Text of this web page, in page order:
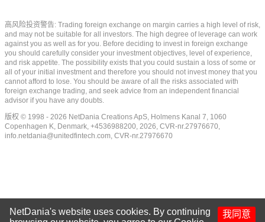
高风险投资警告: Trading foreign exchange on margin carries a high level of risk,
and may not be suitable for all investors. The high degree of leverage can work
against you as well as for you. Before deciding to invest in foreign exchange
you should carefully consider your investment objectives, level of experience,
and risk appetite. The possibility exists that you could sustain a loss of some or
all of your initial investment and therefore you should not invest money that you
cannot afford to lose. You should be aware of all the risks associated with
foreign exchange trading, and seek advice from an independent financial
advisor if you have any doubts.
版权 © 1998 - 2026 NetDania Creations ApS, Holmens Kanal 7, 1060
Copenhagen K, Denmark, +4536988200, 2026, CVR-nr.27976670,
info.netdania@unitedfintech.com, CVR-nr.27976670
我同意
NetDania's website uses cookies. By continuing